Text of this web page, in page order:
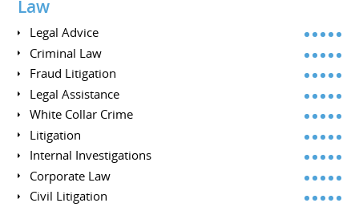
Law
Legal Advice
Criminal Law
Fraud Litigation
Legal Assistance
White Collar Crime
Litigation
Internal Investigations
Corporate Law
Civil Litigation